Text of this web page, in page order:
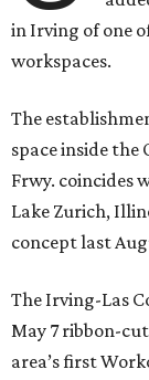
in Irving of one
workspaces.
The
space inside the
Frwy. coincides
Lake Zurich,
concept last
The Irving-Las
May 7 ribbon-
area’s first